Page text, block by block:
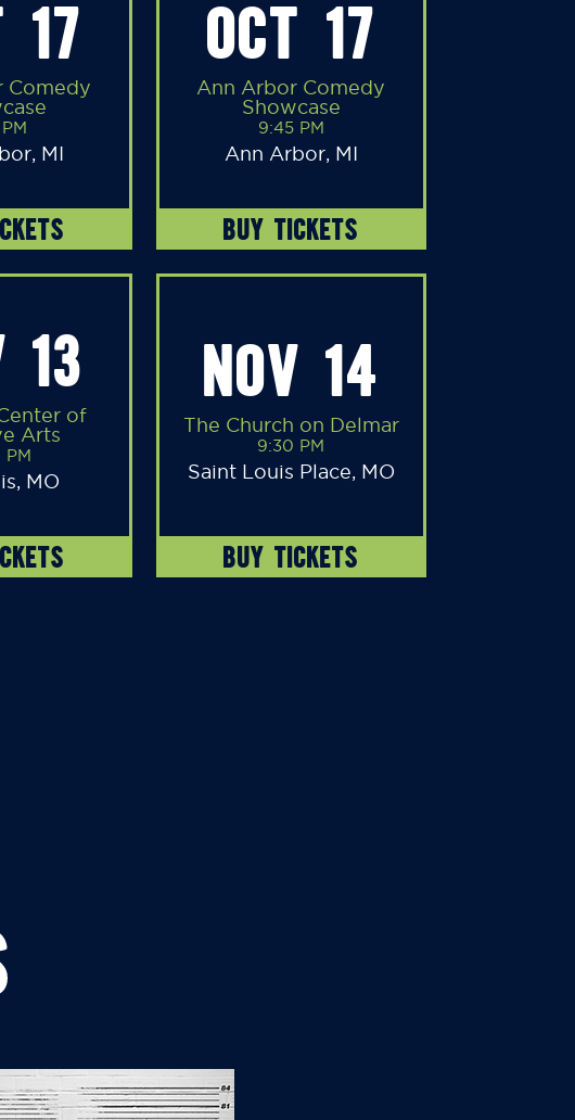
17
Comedy
MI
OCT 17
Ann Arbor Comedy
Showcase
9:45 PM
Ann Arbor, MI
BUY TICKETS
13
of
Arts
PM
MO
NOV 14
The Church on Delmar
9:30 PM
Saint Louis Place, MO
BUY TICKETS